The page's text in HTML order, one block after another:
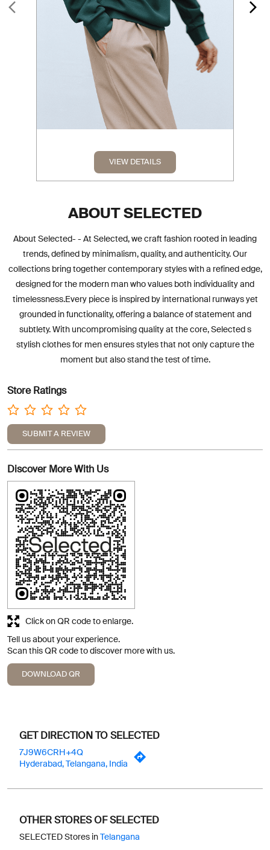
VIEW DETAILS
ABOUT SELECTED
About Selected- - At Selected, we craft fashion rooted in leading
trends, defined by minimalism, quality, and authenticity. Our
collections bring together contemporary styles with a refined edge,
designed for the modern man who values both individuality and
timelessness.Every piece is inspired by international runways yet
grounded in functionality, offering a balance of statement and
subtlety. With uncompromising quality at the core, Selected s
stylish clothes for men ensures styles that not only capture the
moment but also stand the test of time.
Store Ratings
SUBMIT A REVIEW
Discover More With Us
Tell us about your experience.
Scan this QR code to discover more with us.
DOWNLOAD QR
Click on QR code to enlarge.
GET DIRECTION TO SELECTED
7J9W6CRH+4Q
Hyderabad, Telangana, India
OTHER STORES OF SELECTED
SELECTED Stores in Telangana